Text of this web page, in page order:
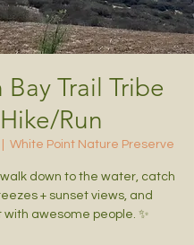
Bay Trail Tribe
Hike/Run
White Point Nature Preserve
walk down to the water, catch
+ sunset views, and
with awesome people. ✨